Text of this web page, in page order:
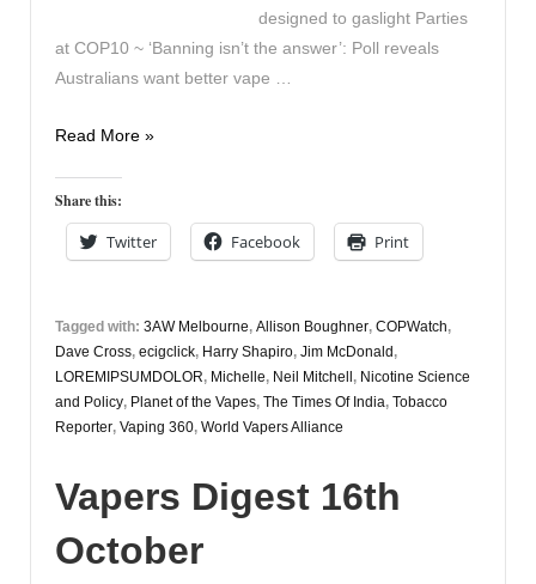
designed to gaslight Parties
at COP10 ~ ‘Banning isn’t the answer’: Poll reveals
Australians want better vape …
Vapers
18th
October
Read More »
Share this:
Twitter Facebook Print
Tagged with: 3AW Melbourne, Allison Boughner, COPWatch,
Dave Cross, ecigclick, Harry Shapiro, Jim McDonald ,
LOREMIPSUMDOLOR, Michelle, Neil Mitchell , Nicotine Science
and Policy, Planet of the Vapes, The Times Of India, Tobacco
Reporter, Vaping 360, World Vapers Alliance
Vapers Digest 16th
October